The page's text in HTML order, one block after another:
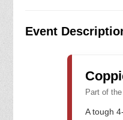
Event
Part of
A tough